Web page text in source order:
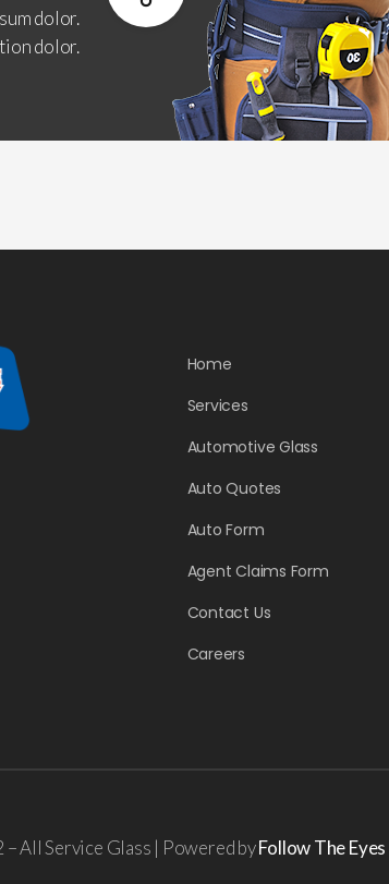
dolor.
dolor.
Home
Services
Automotive Glass
Auto Quotes
Auto Form
Agent Claims Form
Contact Us
Careers
All Service Glass | Powered byFollow The Eyes